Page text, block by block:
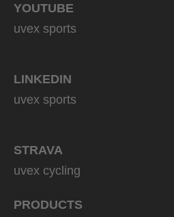
YOUTUBE
uvex sports
LINKEDIN
uvex sports
STRAVA
uvex cycling
PRODUCTS